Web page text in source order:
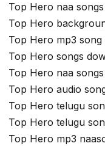
Top Hero naa
Top Hero
Top Hero mp3
Top Hero songs
Top Hero naa
Top Hero audio
Top Hero telugu
Top Hero telugu
Top Hero mp3